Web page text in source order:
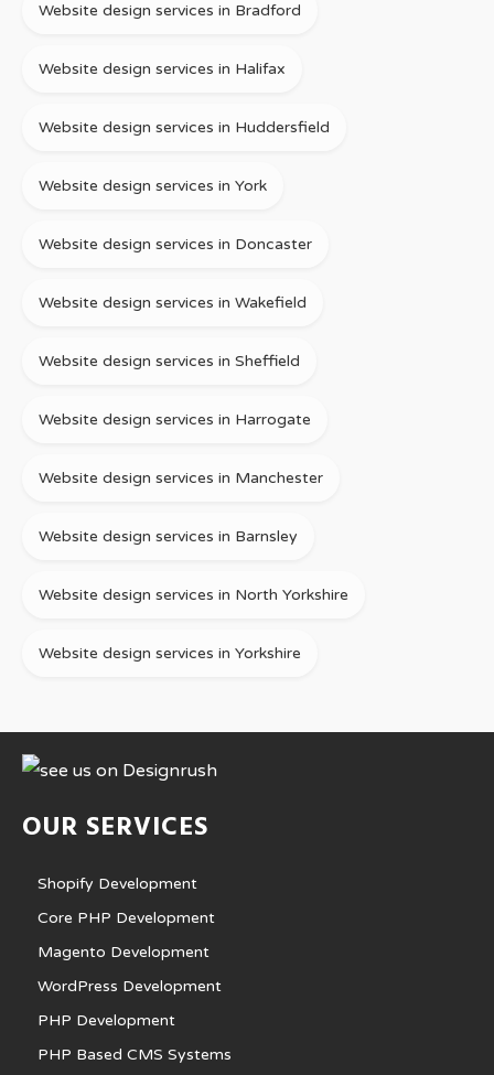
Website design services in Bradford
Website design services in Halifax
Website design services in Huddersfield
Website design services in York
Website design services in Doncaster
Website design services in Wakefield
Website design services in Sheffield
Website design services in Harrogate
Website design services in Manchester
Website design services in Barnsley
Website design services in North Yorkshire
Website design services in Yorkshire
OUR SERVICES
Shopify Development
Core PHP Development
Magento Development
WordPress Development
PHP Development
PHP Based CMS Systems